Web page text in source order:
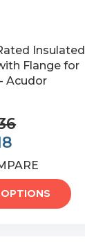
Insulated
Flange for
Acudor